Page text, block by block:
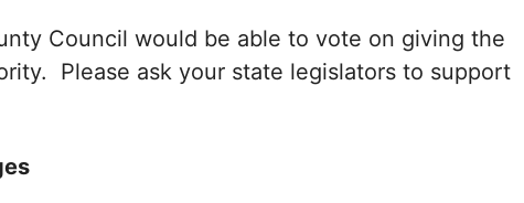
Council would be able to vote on giving the
Please ask your state legislators to support